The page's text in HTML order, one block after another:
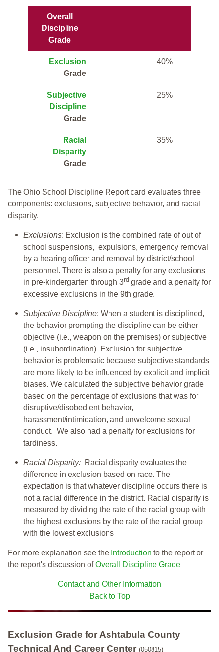
Overall
Discipline
Grade
Exclusion
Grade
40%
Subjective
Discipline
Grade
25%
Racial
Disparity
Grade
35%
The Ohio School Discipline Report card evaluates three
components: exclusions, subjective behavior, and racial
disparity.
Exclusions: Exclusion is the combined rate of out of
school suspensions, expulsions, emergency removal
by a hearing officer and removal by district/school
personnel. There is also a penalty for any exclusions
in pre-kindergarten through 3rd grade and a penalty for
excessive exclusions in the 9th grade.
Subjective Discipline: When a student is disciplined,
the behavior prompting the discipline can be either
objective (i.e., weapon on the premises) or subjective
(i.e., insubordination). Exclusion for subjective
behavior is problematic because subjective standards
are more likely to be influenced by explicit and implicit
biases. We calculated the subjective behavior grade
based on the percentage of exclusions that was for
disruptive/disobedient behavior,
harassment/intimidation, and unwelcome sexual
conduct. We also had a penalty for exclusions for
tardiness.
Racial Disparity: Racial disparity evaluates the
difference in exclusion based on race. The
expectation is that whatever discipline occurs there is
not a racial difference in the district. Racial disparity is
measured by dividing the rate of the racial group with
the highest exclusions by the rate of the racial group
with the lowest exclusions
For more explanation see the Introduction to the report or
the report's discussion ofOverall Discipline Grade
Contact and Other Information
Back to Top
Exclusion Grade for Ashtabula County
Technical And Career Center (050815)